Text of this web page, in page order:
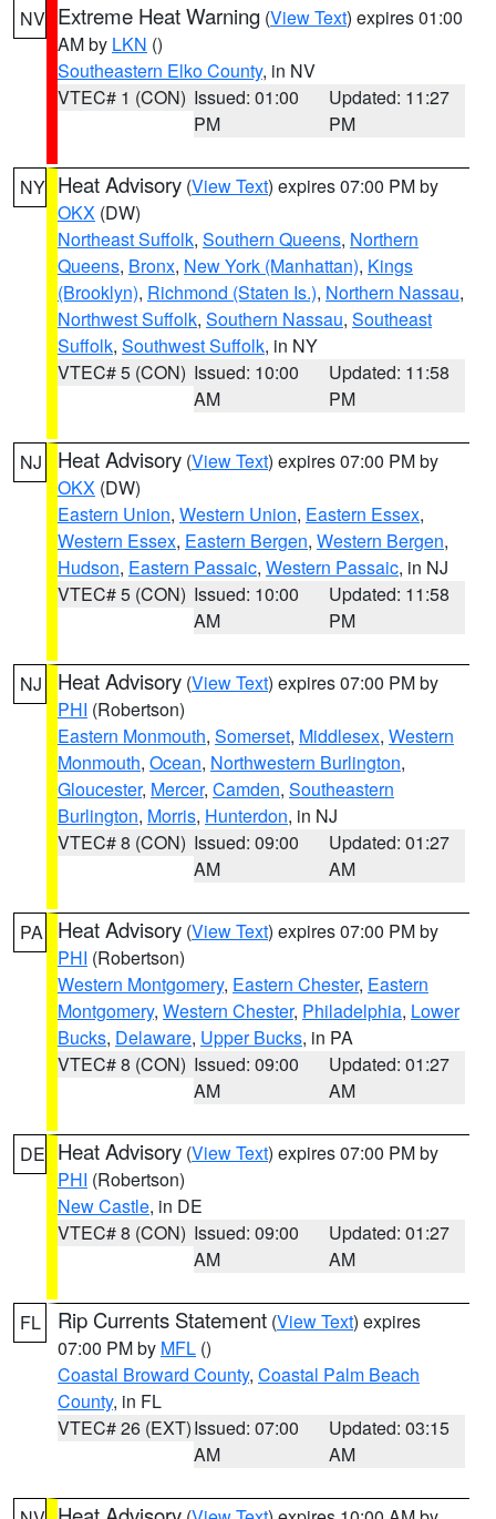
NV Extreme Heat Warning (View Text) expires 01:00
AM by LKN ()
Southeastern Elko County, in NV
VTEC# 1 (CON) Issued: 01:00
PM
Updated: 11:27
PM
NY Heat Advisory (View Text) expires 07:00 PM by
OKX (DW)
Northeast Suffolk, Southern Queens, Northern
Queens, Bronx, New York (Manhattan), Kings
(Brooklyn), Richmond (Staten Is.), Northern Nassau,
Northwest Suffolk, Southern Nassau, Southeast
Suffolk, Southwest Suffolk, in NY
VTEC# 5 (CON) Issued: 10:00
AM
Updated: 11:58
PM
NJ Heat Advisory (View Text) expires 07:00 PM by
OKX (DW)
Eastern Union, Western Union, Eastern Essex,
Western Essex, Eastern Bergen, Western Bergen,
Hudson, Eastern Passaic, Western Passaic, in NJ
VTEC# 5 (CON) Issued: 10:00
AM
Updated: 11:58
PM
NJ Heat Advisory (View Text) expires 07:00 PM by
PHI (Robertson)
Eastern Monmouth, Somerset, Middlesex, Western
Monmouth, Ocean, Northwestern Burlington,
Gloucester, Mercer, Camden, Southeastern
Burlington, Morris, Hunterdon, in NJ
VTEC# 8 (CON) Issued: 09:00
AM
Updated: 01:27
AM
PA Heat Advisory (View Text) expires 07:00 PM by
PHI (Robertson)
Western Montgomery, Eastern Chester, Eastern
Montgomery, Western Chester, Philadelphia, Lower
Bucks, Delaware, Upper Bucks, in PA
VTEC# 8 (CON) Issued: 09:00
AM
Updated: 01:27
AM
DE Heat Advisory (View Text) expires 07:00 PM by
PHI (Robertson)
New Castle, in DE
VTEC# 8 (CON) Issued: 09:00
AM
Updated: 01:27
AM
FL Rip Currents Statement (View Text) expires
07:00 PM by MFL ()
Coastal Broward County, Coastal Palm Beach
County, in FL
VTEC# 26 (EXT)Issued: 07:00
AM
Updated: 03:15
AM